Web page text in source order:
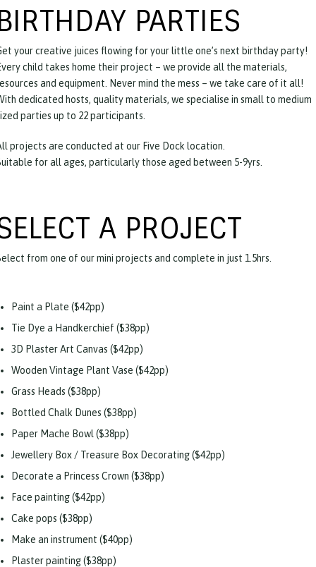
PARTIES
your creative juices flowing for your little one’s next birthday party!
child takes home their project – we provide all the materials,
and equipment. Never mind the mess – we take care of it all!
dedicated hosts, quality materials, we specialise in small to medium
parties up to 22 participants.
projects are conducted at our Five Dock location.
for all ages, particularly those aged between 5-9yrs.
A PROJECT
from one of our mini projects and complete in just 1.5hrs.
Paint a Plate ($42pp)
Tie Dye a Handkerchief ($38pp)
3D Plaster Art Canvas ($42pp)
Wooden Vintage Plant Vase ($42pp)
Grass Heads ($38pp)
Bottled Chalk Dunes ($38pp)
Paper Mache Bowl ($38pp)
Jewellery Box / Treasure Box Decorating ($42pp)
Decorate a Princess Crown ($38pp)
Face painting ($42pp)
Cake pops ($38pp)
Make an instrument ($40pp)
Plaster painting ($38pp)